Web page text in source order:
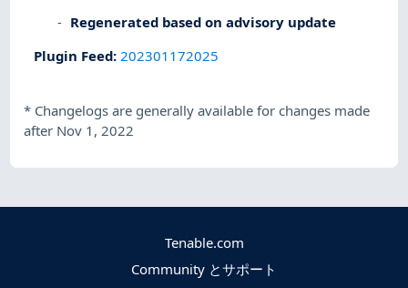
Regenerated based on advisory update
Plugin Feed: 202301172025
* Changelogs are generally available for changes made
after Nov 1, 2022
Tenable.com
Community とサポート